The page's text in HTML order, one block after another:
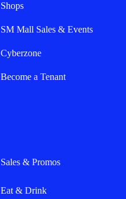
Shops
SM Mall Sales & Events
Cyberzone
Become a Tenant
Sales & Promos
Eat & Drink